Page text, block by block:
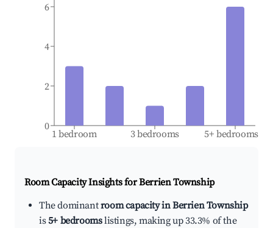
1 bedroom 3 bedrooms 5+ bedrooms
0
2
4
6
Room Capacity Insights forBerrien Township
The dominantroom capacity in Berrien Township
is5+ bedroomslistings, making up 33.3% of the